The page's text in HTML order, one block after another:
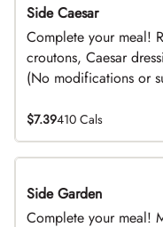
DEAL
Side Caesar
Complete your meal!
croutons, Caesar
(No modifications or
$7.39410 Cals
DEAL
Side Garden
Complete your meal!